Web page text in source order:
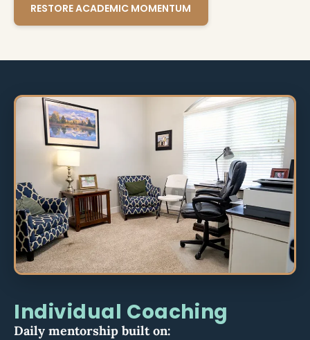
RESTORE ACADEMIC MOMENTUM
Individual Coaching
Daily mentorship built on: